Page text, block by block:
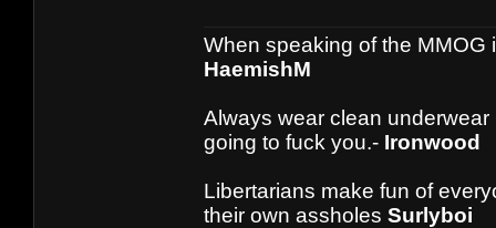
When speaking of the MMOG
HaemishM
Always wear clean
going to fuck you.- Ironwood
Libertarians make fun of
their own assholes Surlyboi